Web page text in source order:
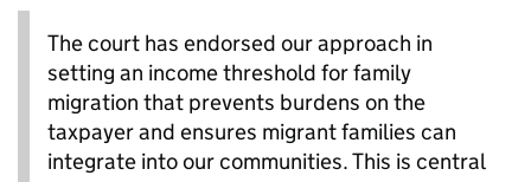
The court has endorsed our approach in
setting an income threshold for family
migration that prevents burdens on the
taxpayer and ensures migrant families can
integrate into our communities. This is central